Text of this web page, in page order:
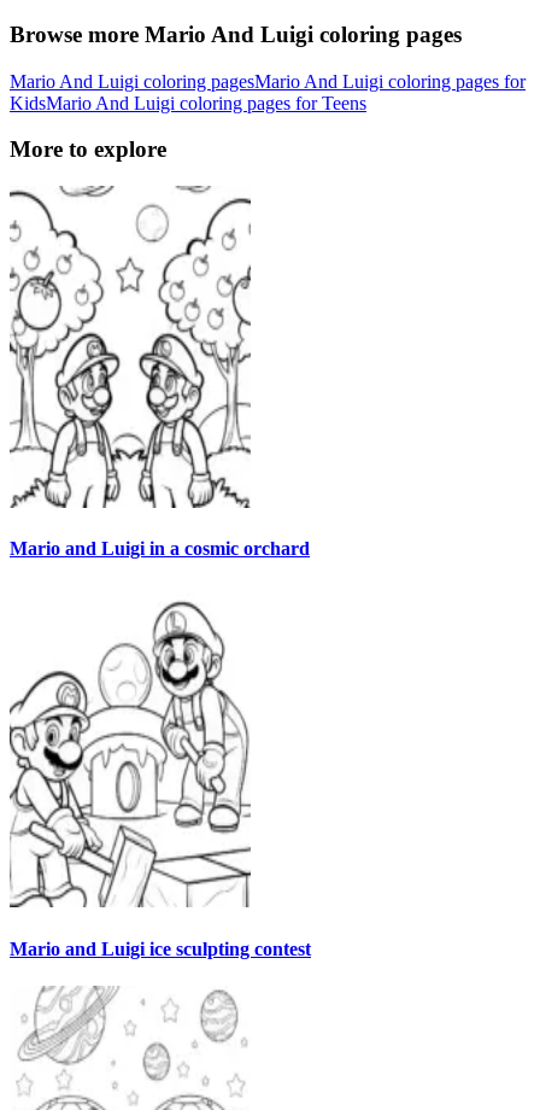
Browse more Mario And Luigi coloring pages
Mario And Luigi coloring pagesMario And Luigi coloring pages for
KidsMario And Luigi coloring pages for Teens
More to explore
Mario and Luigi in a cosmic orchard
Mario and Luigi ice sculpting contest